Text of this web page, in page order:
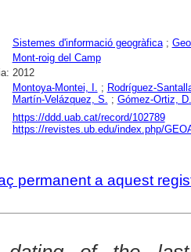
Sistemes d'informació geogràfica;
Mont-roig del Camp
2012
Montoya-Montei, I. ; Rodríguez-
Martín-Velázquez, S.
; Gómez-Ortiz, D.
https://ddd.uab.cat/record/102789
https://revistes.ub.edu/index.php/
permanent a aquest